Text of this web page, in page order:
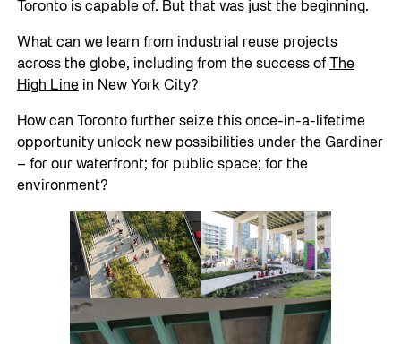
Toronto is capable of. But that was just the beginning.
What can we learn from industrial reuse projects
across the globe, including from the success of
The
High Line in New York City?
How can Toronto further seize this once-in-a-lifetime
opportunity unlock new possibilities under the Gardiner
– for our waterfront; for public space; for the
environment?